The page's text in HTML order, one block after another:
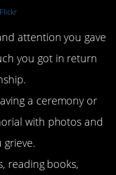
Flickr
attention you gave
you got in return
a ceremony or
with photos and
reading books,